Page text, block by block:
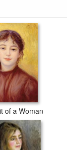
business days with
of a Woman